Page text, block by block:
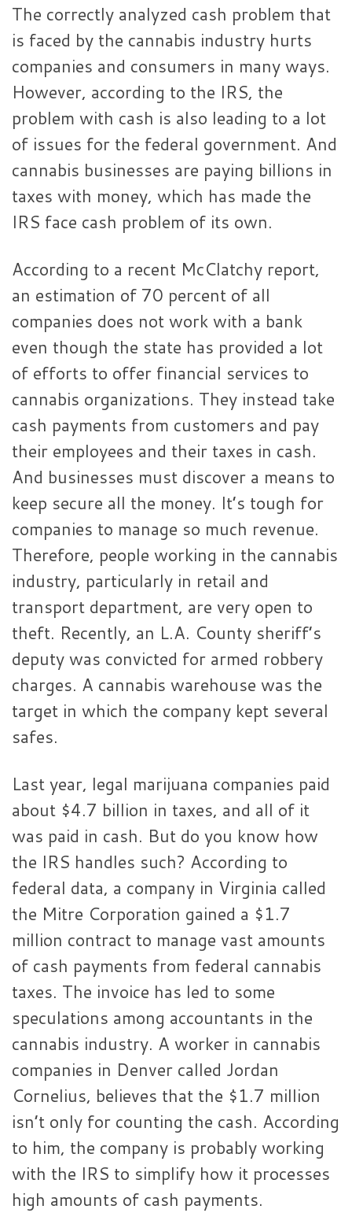
The correctly analyzed cash problem that
is faced by the cannabis industry hurts
companies and consumers in many ways.
However, according to the IRS, the
problem with cash is also leading to a lot
of issues for the federal government. And
cannabis businesses are paying billions in
taxes with money, which has made the
IRS face cash problem of its own.
According to a recent McClatchy report,
an estimation of 70 percent of all
companies does not work with a bank
even though the state has provided a lot
of efforts to offer financial services to
cannabis organizations. They instead take
cash payments from customers and pay
their employees and their taxes in cash.
And businesses must discover a means to
keep secure all the money. It’s tough for
companies to manage so much revenue.
Therefore, people working in the cannabis
industry, particularly in retail and
transport department, are very open to
theft. Recently, an L.A. County sheriff’s
deputy was convicted for armed robbery
charges. A cannabis warehouse was the
target in which the company kept several
safes.
Last year, legal marijuana companies paid
about $4.7 billion in taxes, and all of it
was paid in cash. But do you know how
the IRS handles such? According to
federal data, a company in Virginia called
the Mitre Corporation gained a $1.7
million contract to manage vast amounts
of cash payments from federal cannabis
taxes. The invoice has led to some
speculations among accountants in the
cannabis industry. A worker in cannabis
companies in Denver called Jordan
Cornelius, believes that the $1.7 million
isn’t only for counting the cash. According
to him, the company is probably working
with the IRS to simplify how it processes
high amounts of cash payments.